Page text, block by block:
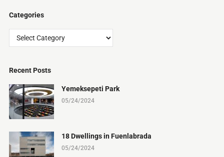
Categories
Categories
Recent Posts
Yemeksepeti Park
05/24/2024
18 Dwellings in Fuenlabrada
05/24/2024